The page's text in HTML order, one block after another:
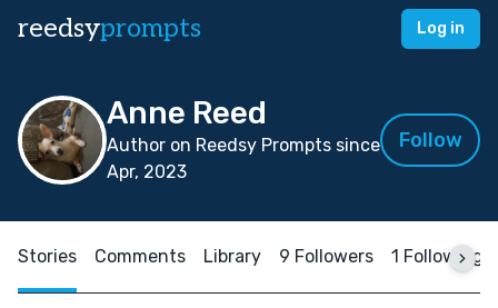
reedsyprompts Log in
Anne Reed
Author on Reedsy Prompts since
Apr, 2023
Follow
Stories Comments Library 9 Followers 1 Following